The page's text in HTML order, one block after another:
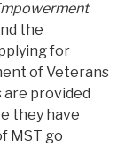
the
for
of Veterans
are provided
they have
MST go